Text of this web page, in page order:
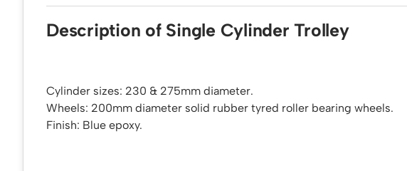
Description of Single Cylinder Trolley
Cylinder sizes: 230 & 275mm diameter.
Wheels: 200mm diameter solid rubber tyred roller bearing wheels.
Finish: Blue epoxy.